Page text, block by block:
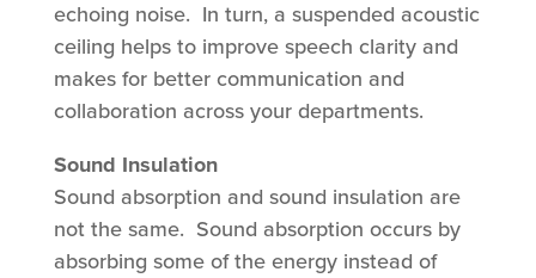
echoing noise. In turn, a suspended acoustic
ceiling helps to improve speech clarity and
makes for better communication and
collaboration across your departments.
Sound Insulation
Sound absorption and sound insulation are
not the same. Sound absorption occurs by
absorbing some of the energy instead of